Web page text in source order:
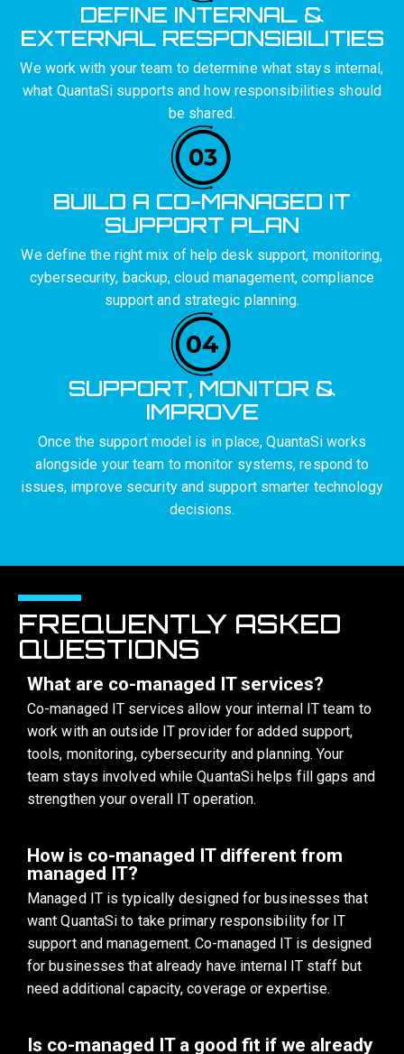
DEFINE INTERNAL &
EXTERNAL RESPONSIBILITIES
We work with your team to determine what stays internal,
what QuantaSi supports and how responsibilities should
be shared.
BUILD A CO-MANAGED IT
SUPPORT PLAN
We define the right mix of help desk support, monitoring,
cybersecurity, backup, cloud management, compliance
support and strategic planning.
SUPPORT, MONITOR &
IMPROVE
Once the support model is in place, QuantaSi works
alongside your team to monitor systems, respond to
issues, improve security and support smarter technology
decisions.
FREQUENTLY ASKED
QUESTIONS
What are co-managed IT services?
Co-managed IT services allow your internal IT team to
work with an outside IT provider for added support,
tools, monitoring, cybersecurity and planning. Your
team stays involved while QuantaSi helps fill gaps and
strengthen your overall IT operation.
How is co-managed IT different from
managed IT?
Managed IT is typically designed for businesses that
want QuantaSi to take primary responsibility for IT
support and management. Co-managed IT is designed
for businesses that already have internal IT staff but
need additional capacity, coverage or expertise.
Is co-managed IT a good fit if we already